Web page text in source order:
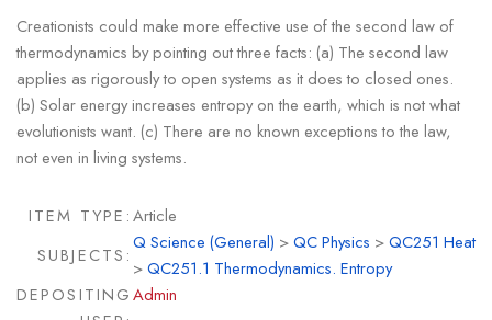
Creationists could make more effective use of the second law of
thermodynamics by pointing out three facts: (a) The second law
applies as rigorously to open systems as it does to closed ones.
(b) Solar energy increases entropy on the earth, which is not what
evolutionists want. (c) There are no known exceptions to the law,
not even in living systems.
ITEM TYPE:Article
SUBJECTS:
Q Science (General) >QC Physics >QC251 Heat
>QC251.1 Thermodynamics. Entropy
DEPOSITINGAdmin